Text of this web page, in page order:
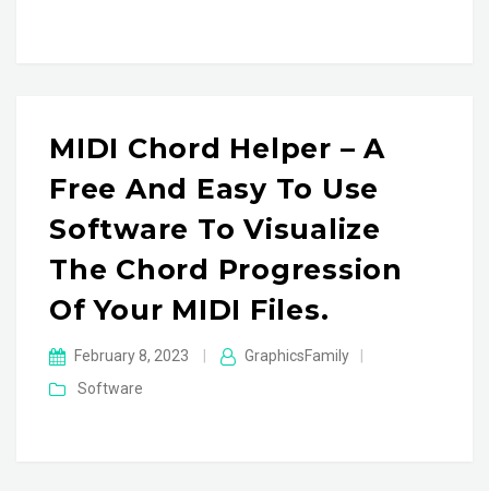
MIDI Chord Helper – A
Free And Easy To Use
Software To Visualize
The Chord Progression
Of Your MIDI Files.
February 8, 2023 GraphicsFamily
Software